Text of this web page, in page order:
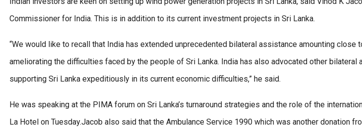
Commissioner for India. This is in addition to its current investment projects in Sri Lanka.
“We would like to recall that India has extended unprecedented bilateral assistance amounting close
ameliorating the difficulties faced by the people of Sri Lanka. India has also advocated other bilateral
supporting Sri Lanka expeditiously in its current economic difficulties,” he said.
He was speaking at the PIMA forum on Sri Lanka’s turnaround strategies and the role of the
La Hotel on Tuesday.Jacob also said that the Ambulance Service 1990 which was another donation